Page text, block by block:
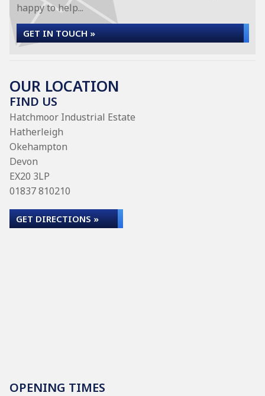
happy to help...
GET IN TOUCH »
OUR LOCATION
FIND US
Hatchmoor Industrial Estate
Hatherleigh
Okehampton
Devon
EX20 3LP
01837 810210
GET DIRECTIONS »
OPENING TIMES